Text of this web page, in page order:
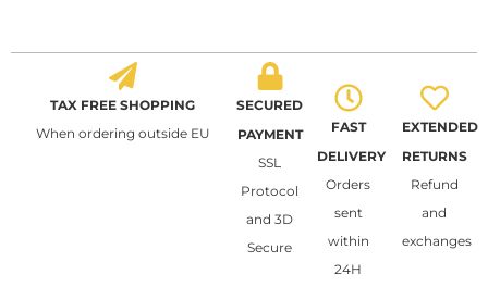
TAX FREE SHOPPING
When ordering outside EU
SECURED
PAYMENT
SSL
Protocol
and 3D
Secure
FAST
DELIVERY
Orders
sent
within
24H
EXTENDED
RETURNS
Refund
and
exchanges